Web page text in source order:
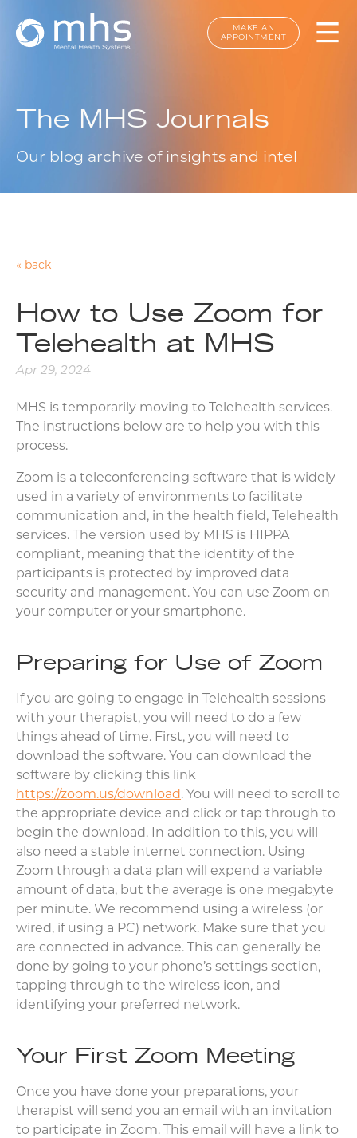
MAKE AN
APPOINTMENT
The MHS Journals
Our blog archive of insights and intel
back
How to Use Zoom for
Telehealth at MHS
Apr 29, 2024
MHS is temporarily moving to Telehealth services.
The instructions below are to help you with this
process.
Zoom is a teleconferencing software that is widely
used in a variety of environments to facilitate
communication and, in the health field, Telehealth
services. The version used by MHS is HIPPA
compliant, meaning that the identity of the
participants is protected by improved data
security and management. You can use Zoom on
your computer or your smartphone.
Preparing for Use of Zoom
If you are going to engage in Telehealth sessions
with your therapist, you will need to do a few
things ahead of time. First, you will need to
download the software. You can download the
software by clicking this link
https://zoom.us/download. You will need to scroll to
the appropriate device and click or tap through to
begin the download. In addition to this, you will
also need a stable internet connection. Using
Zoom through a data plan will expend a variable
amount of data, but the average is one megabyte
per minute. We recommend using a wireless (or
wired, if using a PC) network. Make sure that you
are connected in advance. This can generally be
done by going to your phone’s settings section,
tapping through to the wireless icon, and
identifying your preferred network.
Your First Zoom Meeting
Once you have done your preparations, your
therapist will send you an email with an invitation
to participate in Zoom. This email will have a link to